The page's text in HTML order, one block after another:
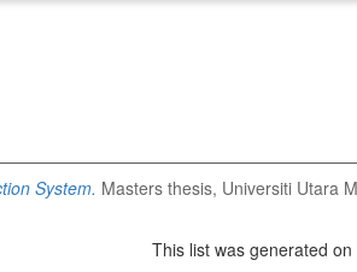
System. Masters thesis, Universiti Utara
This list was generated on